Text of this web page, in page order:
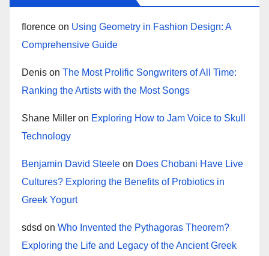
florence on Using Geometry in Fashion Design: A
Comprehensive Guide
Denis on The Most Prolific Songwriters of All Time:
Ranking the Artists with the Most Songs
Shane Miller on Exploring How to Jam Voice to Skull
Technology
Benjamin David Steele on Does Chobani Have Live
Cultures? Exploring the Benefits of Probiotics in
Greek Yogurt
sdsd on Who Invented the Pythagoras Theorem?
Exploring the Life and Legacy of the Ancient Greek